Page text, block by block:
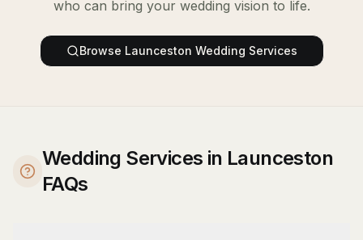
who can bring your wedding vision to life.
Browse Launceston Wedding Services
Wedding Services in Launceston
FAQs